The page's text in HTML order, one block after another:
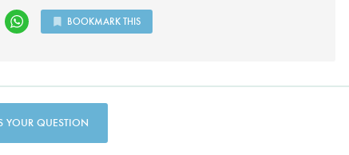
BOOKMARK THIS
YOUR QUESTION